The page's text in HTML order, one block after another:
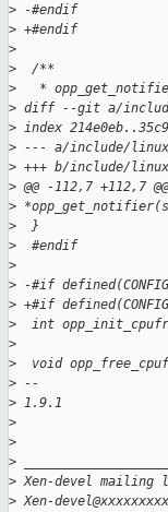
> -#endif               /*
> +#endif               /*
>
>
  /**
>
*
> diff --git a/
> index
> --- a/include/
> +++ b/include/
> @@ -112,7
>
>
  }
>
#endif
>
> -#if
> +#if
>
int
>
>
void
> --
> 1.9.1
>
>
>
> Xen-devel mailing
> Xen-